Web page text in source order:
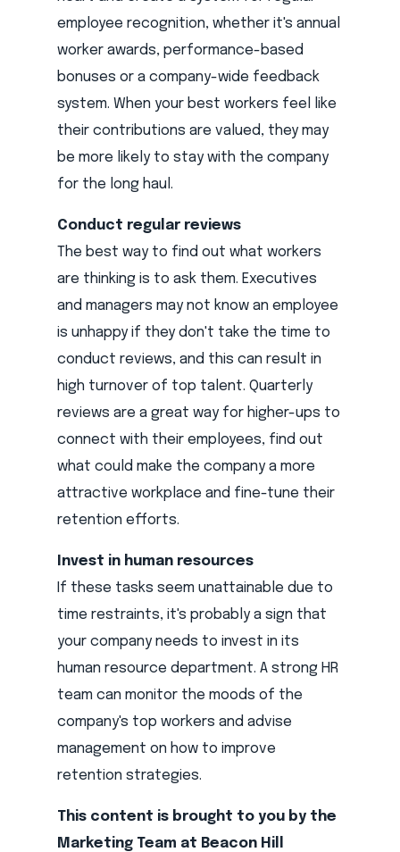
employee recognition, whether it's annual
worker awards, performance-based
bonuses or a company-wide feedback
system. When your best workers feel like
their contributions are valued, they may
be more likely to stay with the company
for the long haul.
Conduct regular reviews
The best way to find out what workers
are thinking is to ask them. Executives
and managers may not know an employee
is unhappy if they don't take the time to
conduct reviews, and this can result in
high turnover of top talent. Quarterly
reviews are a great way for higher-ups to
connect with their employees, find out
what could make the company a more
attractive workplace and fine-tune their
retention efforts.
Invest in human resources
If these tasks seem unattainable due to
time restraints, it's probably a sign that
your company needs to invest in its
human resource department. A strong HR
team can monitor the moods of the
company's top workers and advise
management on how to improve
retention strategies.
This content is brought to you by the
Marketing Team at Beacon Hill